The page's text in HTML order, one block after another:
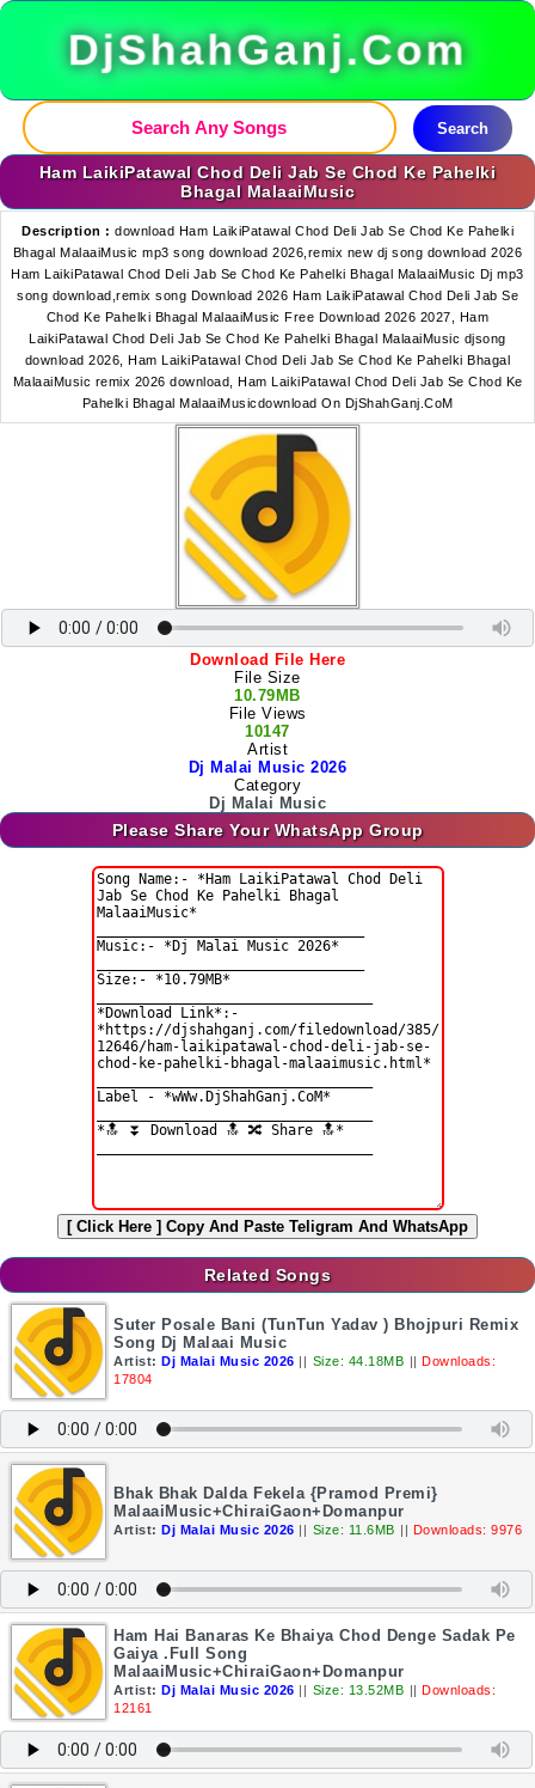
DjShahGanj.Com
Search
Ham LaikiPatawal Chod Deli Jab Se Chod Ke Pahelki
Bhagal MalaaiMusic
Description : download Ham LaikiPatawal Chod Deli Jab Se Chod Ke Pahelki
Bhagal MalaaiMusic mp3 song download 2026,remix new dj song download 2026
Ham LaikiPatawal Chod Deli Jab Se Chod Ke Pahelki Bhagal MalaaiMusic Dj mp3
song download,remix song Download 2026 Ham LaikiPatawal Chod Deli Jab Se
Chod Ke Pahelki Bhagal MalaaiMusic Free Download 2026 2027, Ham
LaikiPatawal Chod Deli Jab Se Chod Ke Pahelki Bhagal MalaaiMusic djsong
download 2026, Ham LaikiPatawal Chod Deli Jab Se Chod Ke Pahelki Bhagal
MalaaiMusic remix 2026 download, Ham LaikiPatawal Chod Deli Jab Se Chod Ke
Pahelki Bhagal MalaaiMusicdownload On DjShahGanj.CoM
Download File Here
File Size
10.79MB
File Views
10147
Artist
Dj Malai Music 2026
Category
Dj Malai Music
Please Share Your WhatsApp Group
[ Click Here ] Copy And Paste Teligram And WhatsApp
Related Songs
Suter Posale Bani (TunTun Yadav ) Bhojpuri Remix
Song Dj Malaai Music
Artist: Dj Malai Music 2026 || Size: 44.18MB || Downloads:
17804
Bhak Bhak Dalda Fekela {Pramod Premi}
MalaaiMusic+ChiraiGaon+Domanpur
Artist: Dj Malai Music 2026 || Size: 11.6MB || Downloads: 9976
Ham Hai Banaras Ke Bhaiya Chod Denge Sadak Pe
Gaiya .Full Song
MalaaiMusic+ChiraiGaon+Domanpur
Artist: Dj Malai Music 2026 || Size: 13.52MB || Downloads:
12161